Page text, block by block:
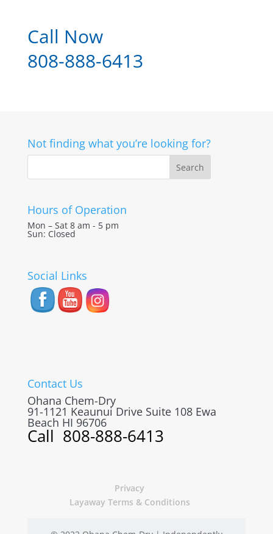
Call Now
808-888-6413
Not finding what you’re looking for?
Hours of Operation
Mon – Sat 8 am - 5 pm
Sun: Closed
Social Links
Contact Us
Ohana Chem-Dry
91-1121 Keaunui Drive Suite 108 Ewa
Beach HI 96706
Call 808-888-6413
Privacy
Layaway Terms & Conditions